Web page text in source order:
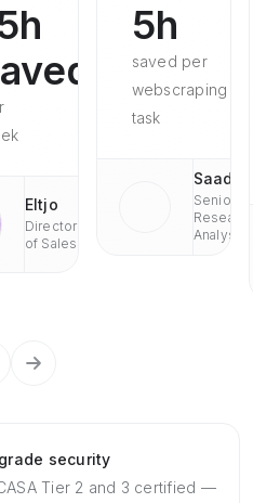
Eltjo
Director
of Sales
5h
saved per
webscraping
task
Saad
Senior
Analyst
security
Tier 2 and 3 certified —